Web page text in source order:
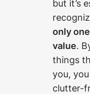
but it’s
only
value.
things
you,
clutter-